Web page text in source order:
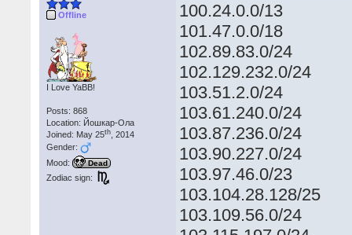
Offline
I Love YaBB!
Posts: 868
Location: Йошкар-Ола
Joined: May 25th , 2014
Gender:
Mood:
Dead
Zodiac sign:
100.24.0.0/13
101.47.0.0/18
102.89.83.0/24
102.129.232.0/24
103.51.2.0/24
103.61.240.0/24
103.87.236.0/24
103.90.227.0/24
103.97.46.0/23
103.104.28.128/25
103.109.56.0/24